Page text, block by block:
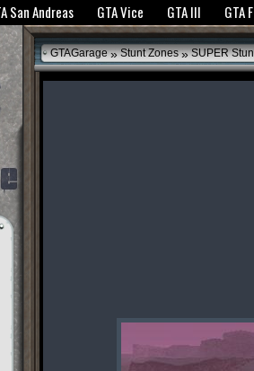
to bring you the best experience.GTANet
San Andreas GTA Vice GTA III GTA
GTAGarage » Stunt Zones » SUPER